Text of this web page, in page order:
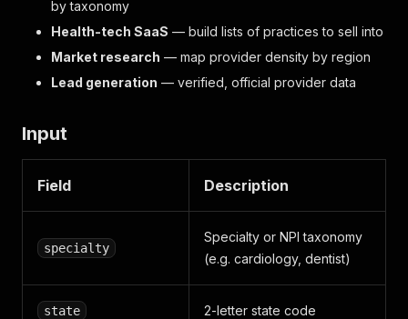
by taxonomy
Health-tech SaaS — build lists of practices to sell into
Market research — map provider density by region
Lead generation — verified, official provider data
Input
Field Description
specialty
Specialty or NPI taxonomy
(e.g. cardiology, dentist)
state 2-letter state code